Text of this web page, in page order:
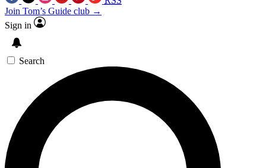
Join Tom’s Guide club →
Sign in
Search